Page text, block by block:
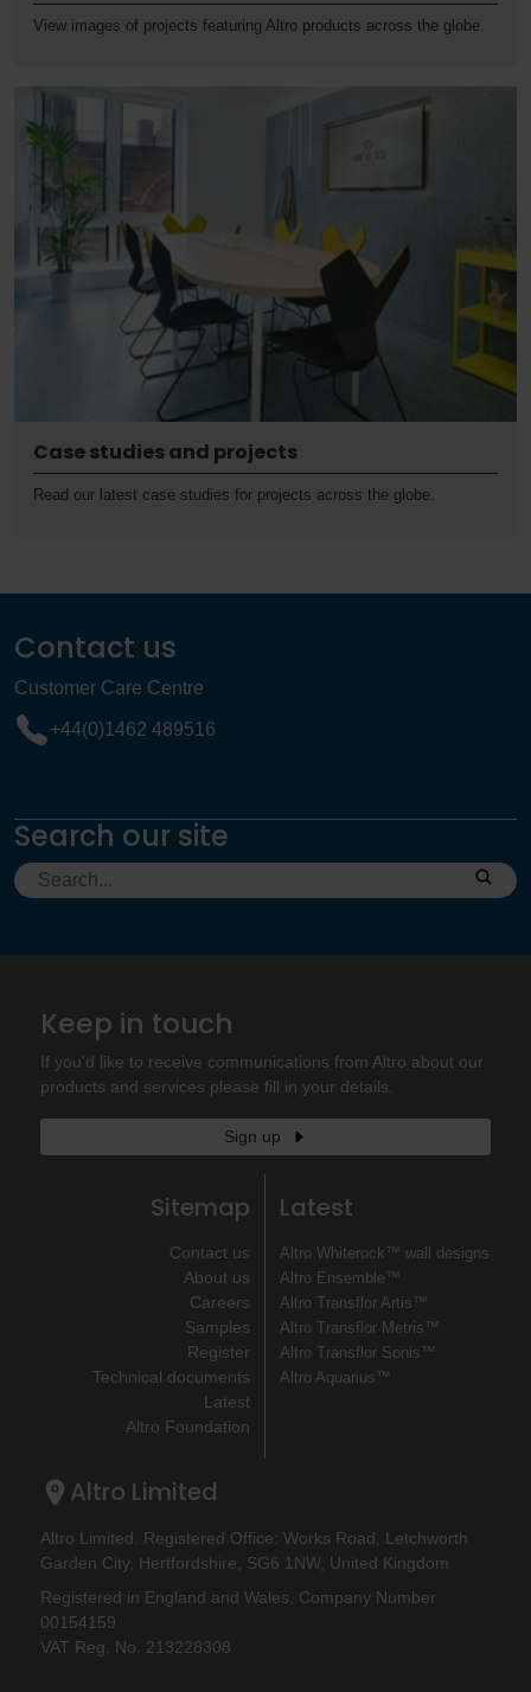
View images of projects featuring Altro products across the globe.
Case studies and projects
Read our latest case studies for projects across the globe.
Contact us
Customer Care Centre
+44(0)1462 489516
Search our site
Keep in touch
If you'd like to receive communications from Altro about our
products and services please fill in your details.
Sign up
Sitemap
Contact us
About us
Careers
Samples
Register
Technical documents
Latest
Altro Foundation
Latest
Altro Whiterock™ wall designs
Altro Ensemble™
Altro Transflor Artis™
Altro Transflor Metris™
Altro Transflor Sonis™
Altro Aquarius™
Altro Limited
Altro Limited. Registered Office: Works Road, Letchworth
Garden City, Hertfordshire, SG6 1NW, United Kingdom
Registered in England and Wales. Company Number
00154159
VAT Reg. No. 213228308